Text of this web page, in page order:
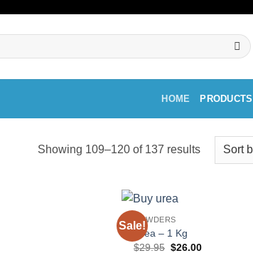
HOME PRODUCTS
Showing 109–120 of 137 resultsSorted
Sale!POWDERS
Urea – 1 Kg
$29.95 Original
$26.00Current